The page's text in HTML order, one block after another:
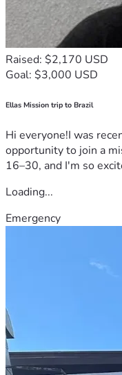
Raised: $2,170 USD
Goal: $3,000 USD
Ellas Mission trip to Brazil
Hi everyone!I was
opportunity to join a
16–30, and I'm so
Loading...
Emergency